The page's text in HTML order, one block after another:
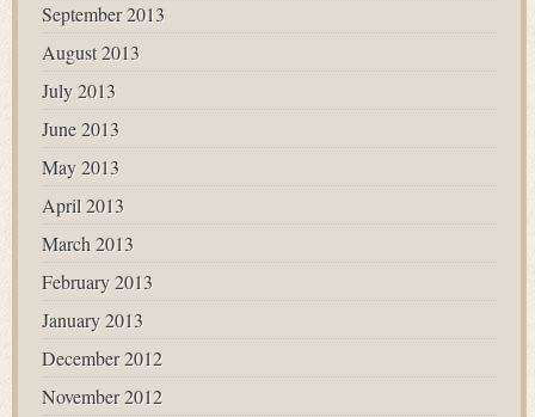
September 2013
August 2013
July 2013
June 2013
May 2013
April 2013
March 2013
February 2013
January 2013
December 2012
November 2012